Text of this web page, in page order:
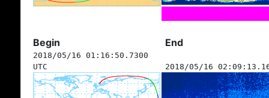
Begin End
2018/05/16 01:16:50.7300
UTC
2018/05/16